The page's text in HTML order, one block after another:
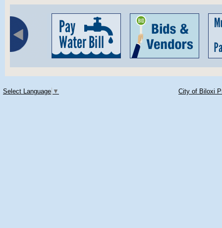
Select Language ▼ City of Biloxi